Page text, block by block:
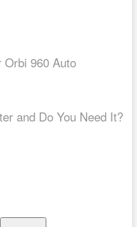
960 Auto
and Do You Need It?